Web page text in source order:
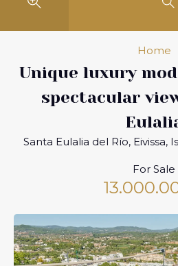
Home
Unique luxury
spectacular
Santa Eulalia del Río, Eivissa,
For Sale